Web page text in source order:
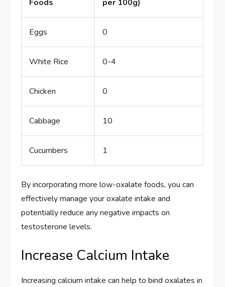
Foods
per 100g)
Eggs 0
White Rice 0-4
Chicken 0
Cabbage 10
Cucumbers 1
By incorporating more low-oxalate foods, you can
effectively manage your oxalate intake and
potentially reduce any negative impacts on
testosterone levels.
Increase Calcium Intake
Increasing calcium intake can help to bind oxalates in